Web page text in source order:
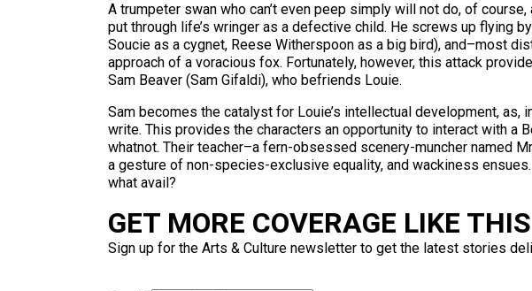
A trumpeter swan who can’t even peep simply will not do, of
put through life’s wringer as a defective child. He screws up flying
Soucie as a cygnet, Reese Witherspoon as a big bird), and–most
approach of a voracious fox. Fortunately, however, this attack
Sam Beaver (Sam Gifaldi), who befriends Louie.
Sam becomes the catalyst for Louie’s intellectual development,
write. This provides the characters an opportunity to interact with a
whatnot. Their teacher–a fern-obsessed scenery-muncher named
a gesture of non-species-exclusive equality, and wackiness
what avail?
GET MORE COVERAGE LIKE THIS
Sign up for the Arts & Culture newsletter to get the latest stories